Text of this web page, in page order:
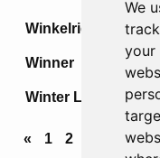
We
your
Winkelried
Winner
Winter Line
« 1 2 ... 68